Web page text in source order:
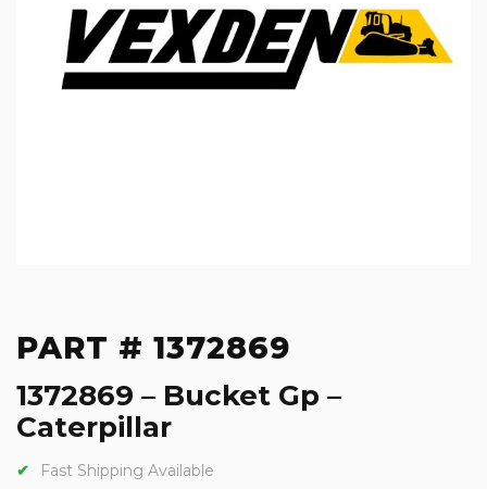
PART # 1372869
1372869 – Bucket Gp –
Caterpillar
Fast Shipping Available